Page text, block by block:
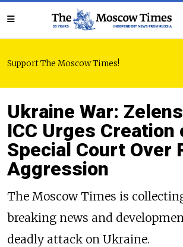
Support The Moscow Times!
Ukraine War:
ICC Urges Creation
Special Court Over
Aggression
The Moscow Times is
breaking news and
deadly attack on Ukraine.